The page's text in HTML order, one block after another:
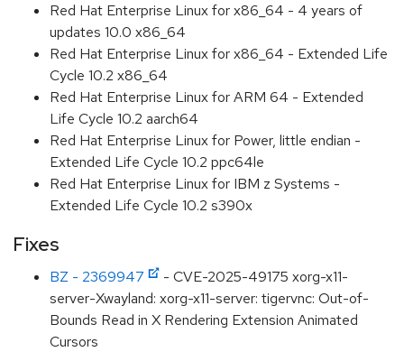
Red Hat Enterprise Linux for x86_64 - 4 years of
updates 10.0 x86_64
Red Hat Enterprise Linux for x86_64 - Extended Life
Cycle 10.2 x86_64
Red Hat Enterprise Linux for ARM 64 - Extended
Life Cycle 10.2 aarch64
Red Hat Enterprise Linux for Power, little endian -
Extended Life Cycle 10.2 ppc64le
Red Hat Enterprise Linux for IBM z Systems -
Extended Life Cycle 10.2 s390x
Fixes
BZ - 2369947
- CVE-2025-49175 xorg-x11-
server-Xwayland: xorg-x11-server: tigervnc: Out-of-
Bounds Read in X Rendering Extension Animated
Cursors